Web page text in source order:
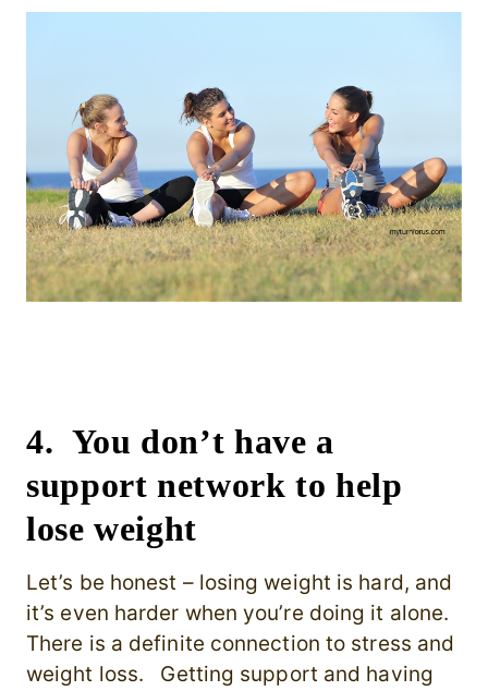
4. You don’t have a
support network to help
lose weight
Let’s be honest – losing weight is hard, and
it’s even harder when you’re doing it alone.
There is a definite connection to stress and
weight loss. Getting support and having